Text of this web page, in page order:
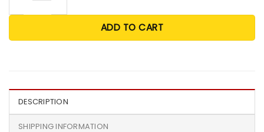
ADD TO CART
DESCRIPTION
SHIPPING INFORMATION